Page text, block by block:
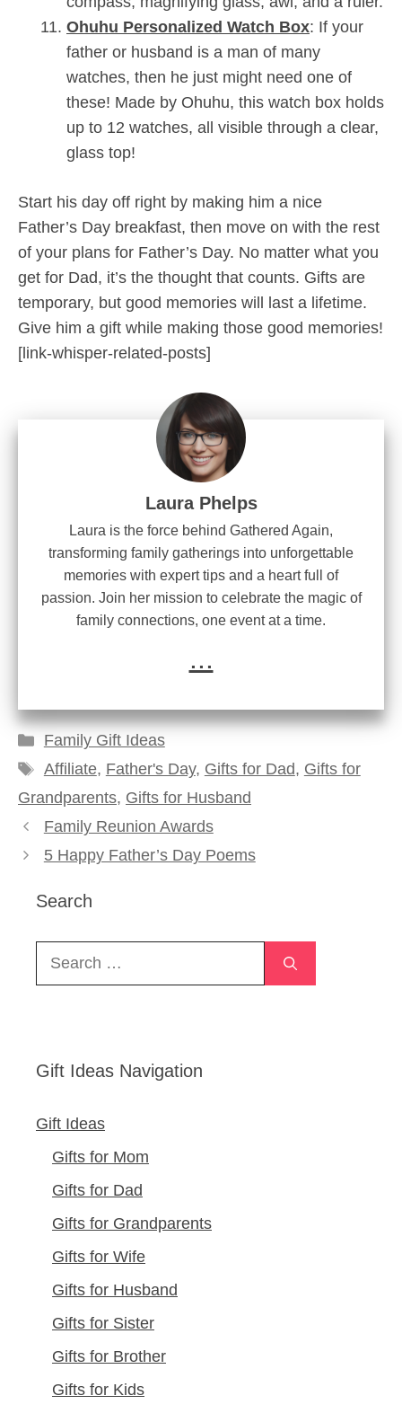
Ohuhu Personalized Watch Box: If your
father or husband is a man of many
watches, then he just might need one of
these! Made by Ohuhu, this watch box holds
up to 12 watches, all visible through a clear,
glass top!
Start his day off right by making him a nice
Father’s Day breakfast, then move on with the rest
of your plans for Father’s Day. No matter what you
get for Dad, it’s the thought that counts. Gifts are
temporary, but good memories will last a lifetime.
Give him a gift while making those good memories!
[link-whisper-related-posts]
Laura Phelps
Laura is the force behind Gathered Again,
transforming family gatherings into unforgettable
memories with expert tips and a heart full of
passion. Join her mission to celebrate the magic of
family connections, one event at a time.
...
Categories
Family Gift Ideas
Tags
Affiliate, Father's Day, Gifts for Dad, Gifts for
Grandparents, Gifts for Husband
Family Reunion Awards
5 Happy Father’s Day Poems
Search
Search
Gift Ideas Navigation
Gift Ideas
Gifts for Mom
Gifts for Dad
Gifts for Grandparents
Gifts for Wife
Gifts for Husband
Gifts for Sister
Gifts for Brother
Gifts for Kids